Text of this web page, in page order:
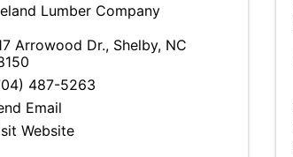
Lumber Company
Arrowood Dr., Shelby, NC
487-5263
Email
Website